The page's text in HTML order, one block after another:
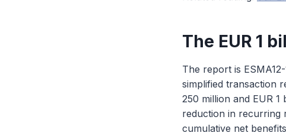
The EUR 1
The report is
simplified transaction
250 million and EUR 1
reduction in recurring
cumulative net